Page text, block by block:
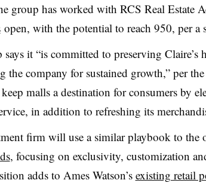
group has worked with RCS Real Estate
open, with the potential to reach 950, per a
it “is committed to preserving Claire’s
the company for sustained growth,” per the
malls a destination for consumers by
in addition to refreshing its
firm will use a similar playbook to the
, focusing on exclusivity, customization
adds to Ames Watson’sexisting retail